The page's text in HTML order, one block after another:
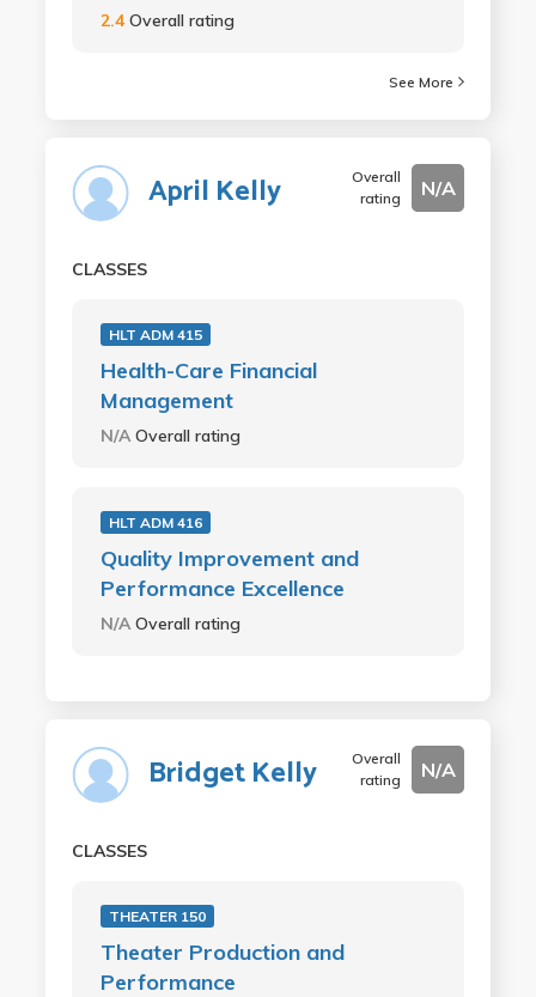
2.4Overall rating
See More
April Kelly
Overall
rating
N/A
CLASSES
HLT ADM 415
Health-Care Financial
Management
N/A Overall rating
HLT ADM 416
Quality Improvement and
Performance Excellence
N/A Overall rating
Bridget Kelly
Overall
rating
N/A
CLASSES
THEATER 150
Theater Production and
Performance